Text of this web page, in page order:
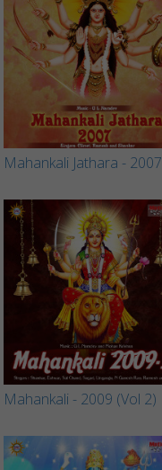
Mahankali Jathara - 2007
Mahankali - 2009 (Vol 2)